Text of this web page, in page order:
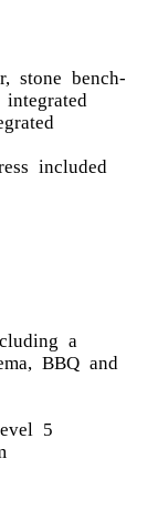
stone bench-
included
a
BBQ and
5